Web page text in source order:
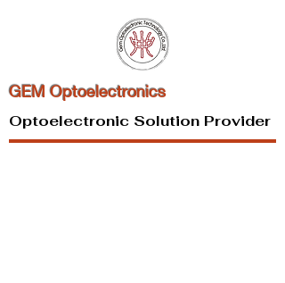
GEM Optoelectronics
Optoelectronic Solution Provider